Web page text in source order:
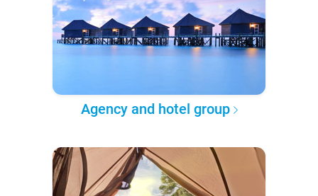
Agency and hotel group